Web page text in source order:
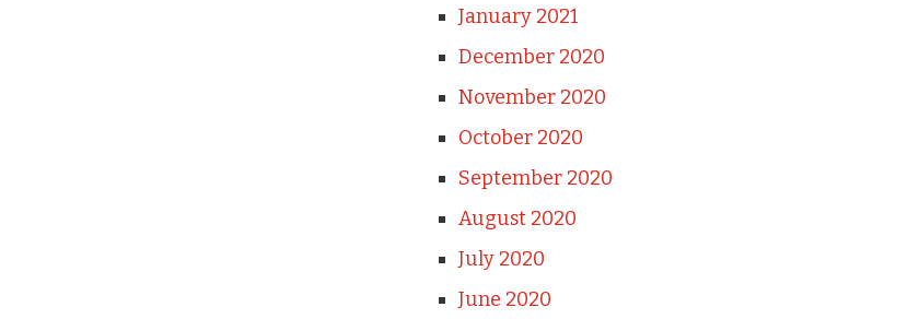
January 2021
December 2020
November 2020
October 2020
September 2020
August 2020
July 2020
June 2020